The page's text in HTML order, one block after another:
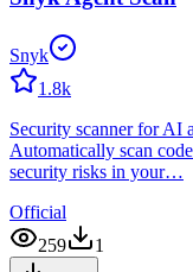
Snyk
1.8k
Security scanner for AI
Automatically scan
security risks in your…
Official
259
1